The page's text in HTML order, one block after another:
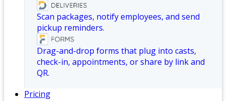
Scan packages, notify employees, and send
pickup reminders.
Drag-and-drop forms that plug into casts,
check-in, appointments, or share by link and
QR.
Pricing